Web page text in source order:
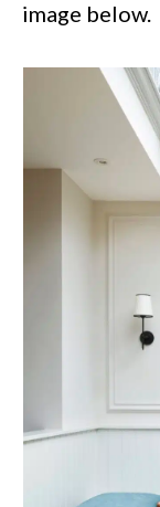
image below.